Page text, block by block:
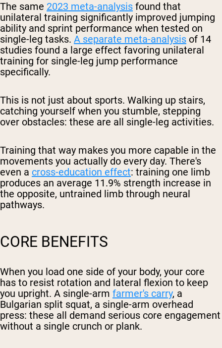
The same 2023 meta-analysis found that
unilateral training significantly improved jumping
ability and sprint performance when tested on
single-leg tasks. A separate meta-analysis of 14
studies found a large effect favoring unilateral
training for single-leg jump performance
specifically.
This is not just about sports. Walking up stairs,
catching yourself when you stumble, stepping
over obstacles: these are all single-leg activities.
Training that way makes you more capable in the
movements you actually do every day. There's
even a cross-education effect: training one limb
produces an average 11.9% strength increase in
the opposite, untrained limb through neural
pathways.
CORE BENEFITS
When you load one side of your body, your core
has to resist rotation and lateral flexion to keep
you upright. A single-arm farmer's carry, a
Bulgarian split squat, a single-arm overhead
press: these all demand serious core engagement
without a single crunch or plank.